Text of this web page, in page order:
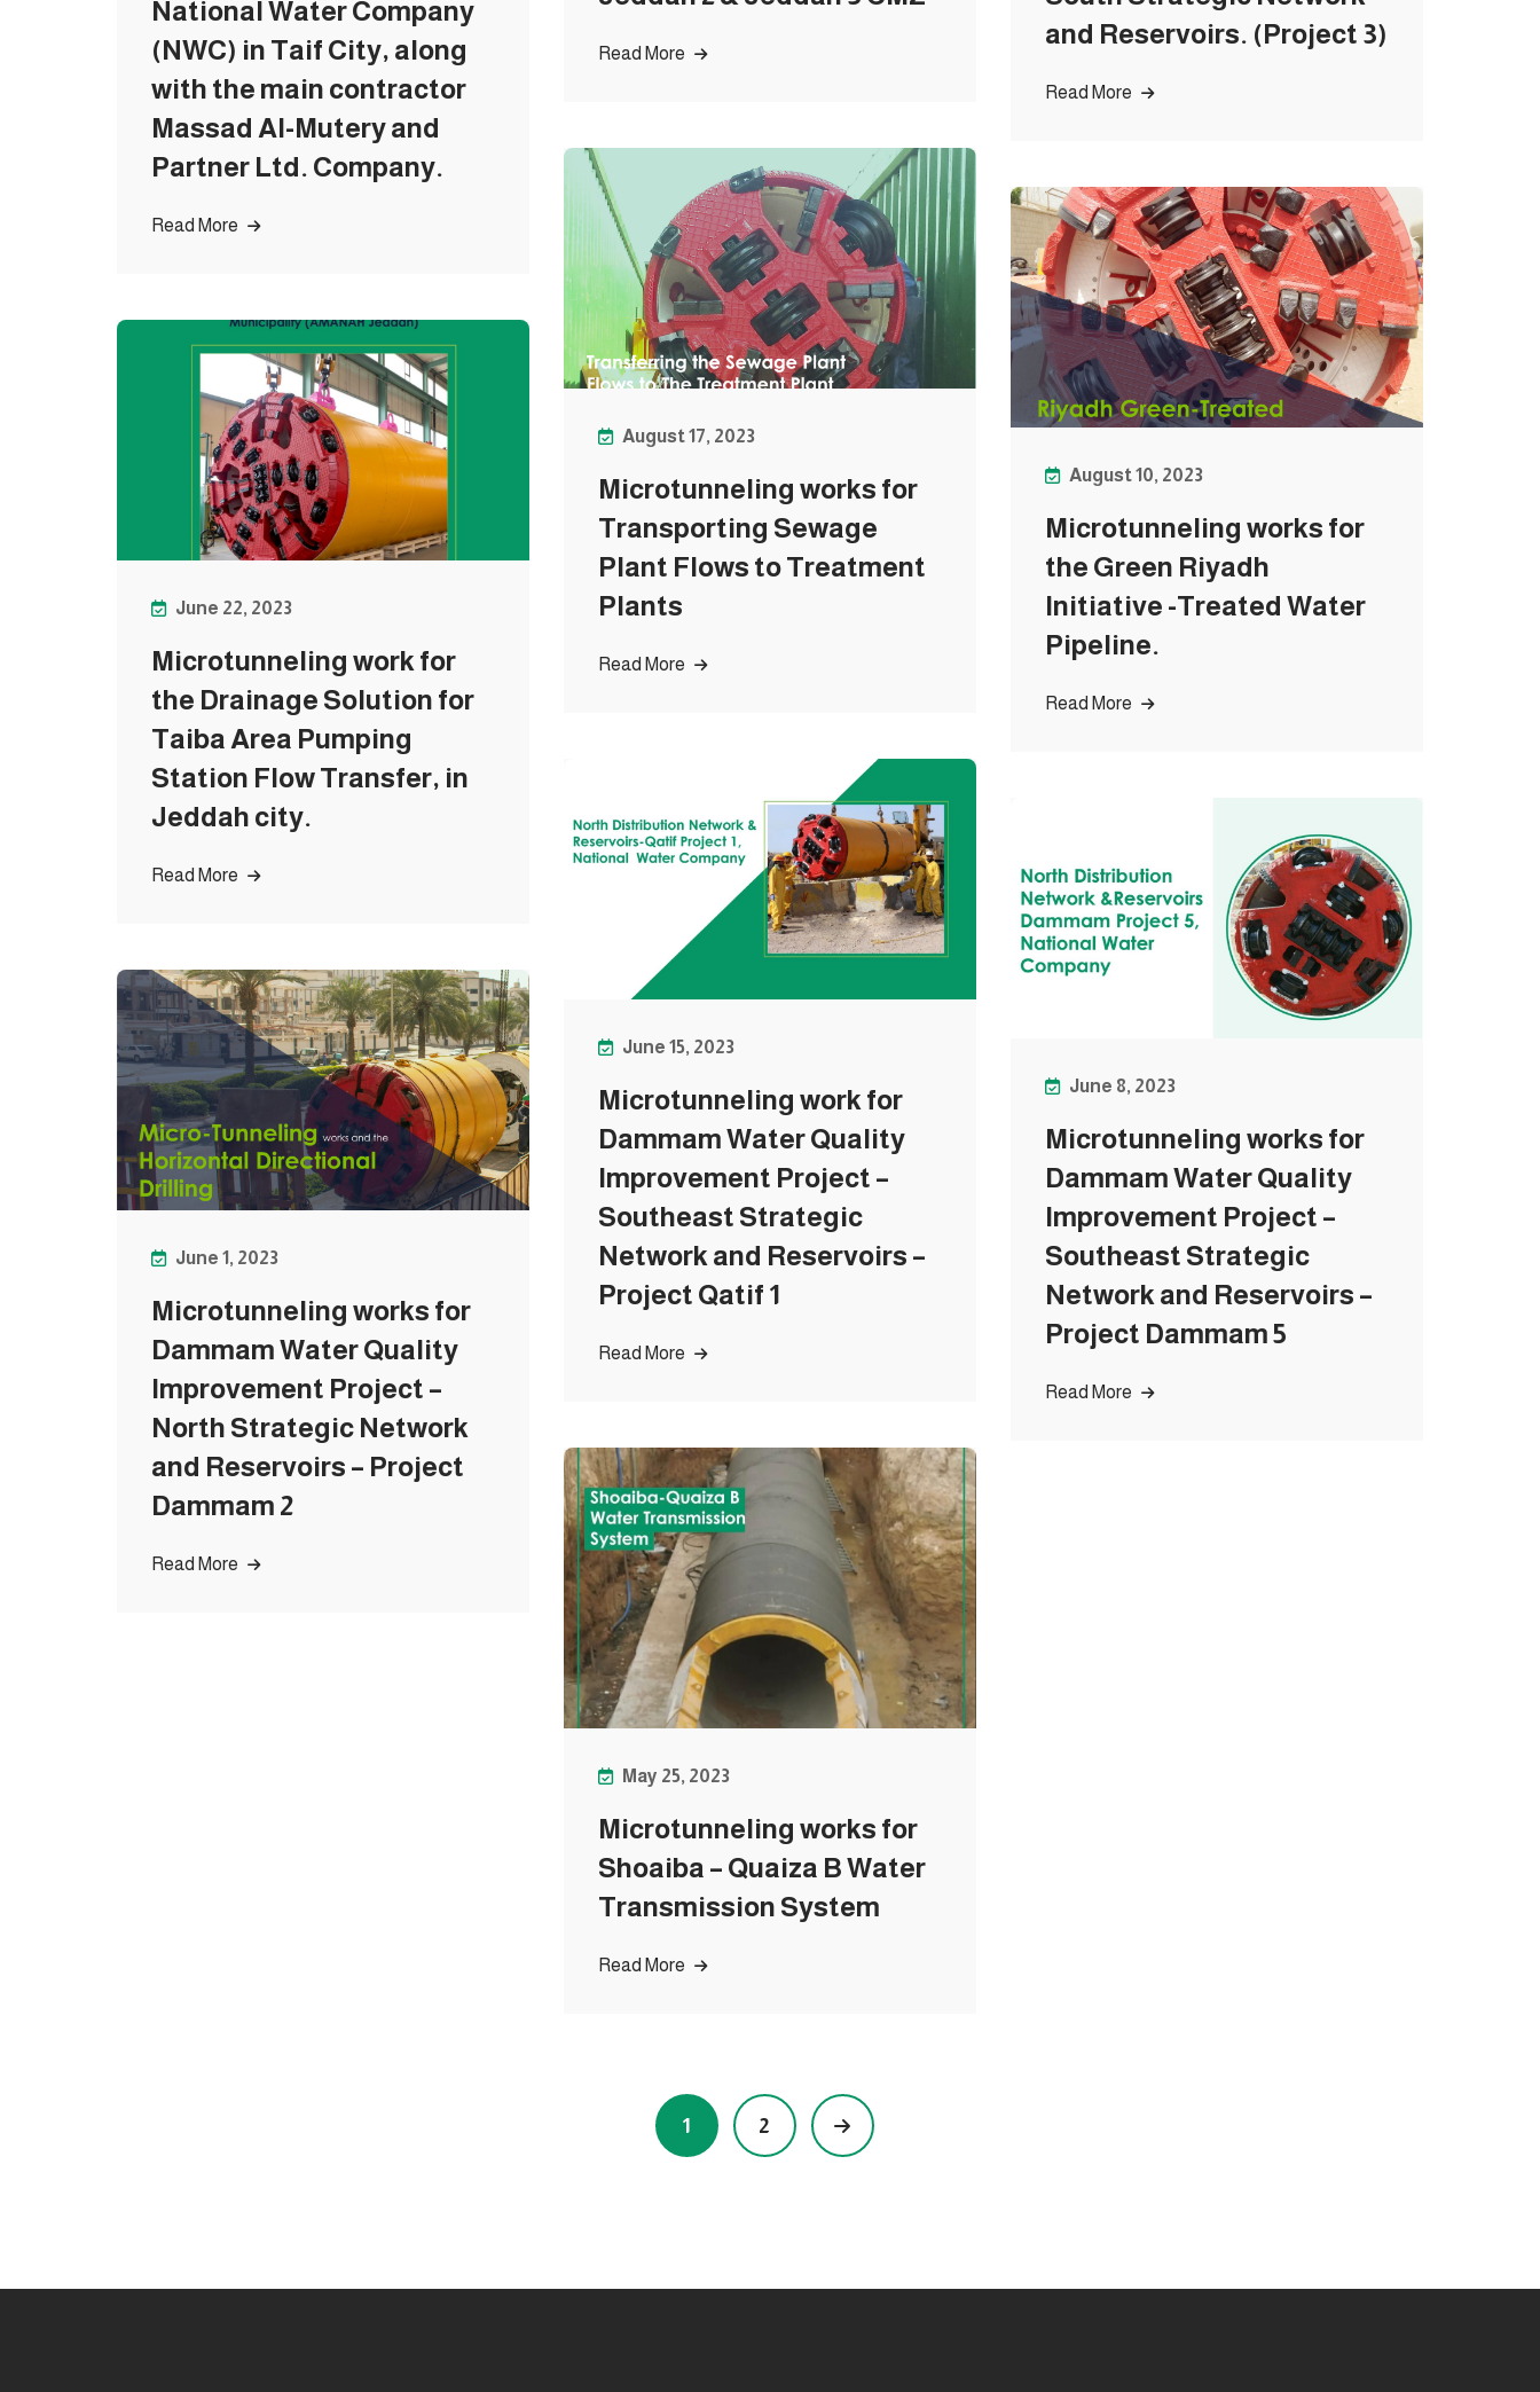
National Water Company
(NWC) in Taif City, along
with the main contractor
Massad Al-Mutery and
Partner Ltd. Company.
Read More
Read More
and Reservoirs. (Project 3)
Read More
August 17, 2023
Microtunneling works for
Transporting Sewage
Plant Flows to Treatment
Plants
Read More
August 10, 2023
Microtunneling works for
the Green Riyadh
Initiative -Treated Water
Pipeline.
Read More
June 22, 2023
Microtunneling work for
the Drainage Solution for
Taiba Area Pumping
Station Flow Transfer, in
Jeddah city.
Read More
June 15, 2023
Microtunneling work for
Dammam Water Quality
Improvement Project –
Southeast Strategic
Network and Reservoirs –
Project Qatif 1
Read More
June 8, 2023
Microtunneling works for
Dammam Water Quality
Improvement Project –
Southeast Strategic
Network and Reservoirs –
Project Dammam 5
Read More
June 1, 2023
Microtunneling works for
Dammam Water Quality
Improvement Project –
North Strategic Network
and Reservoirs – Project
Dammam 2
Read More
May 25, 2023
Microtunneling works for
Shoaiba – Quaiza B Water
Transmission System
Read More
1 2